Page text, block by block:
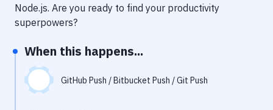
Code Quality & Review
Performance & App Monitoring
Uptime Monitoring
Node.js. Are you ready to find your productivity
superpowers?
When this happens...
GitHub Push / Bitbucket Push / Git Push